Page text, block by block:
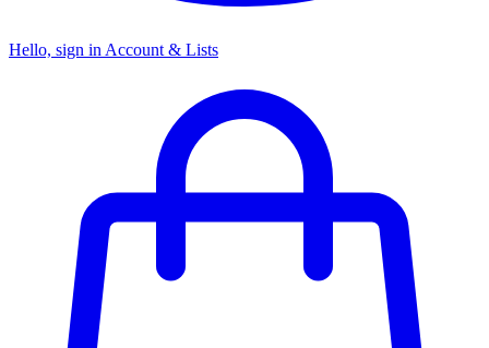
Hello, sign in Account & Lists